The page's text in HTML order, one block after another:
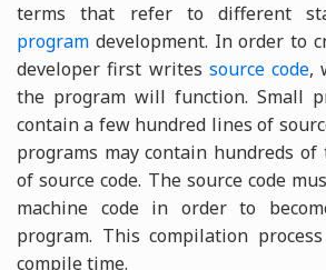
terms that refer to different
program development. In order to
developer first writes source code,
the program will function. Small
contain a few hundred lines of
programs may contain hundreds
of source code. The source code
machine code in order to
program. This compilation
compile time.